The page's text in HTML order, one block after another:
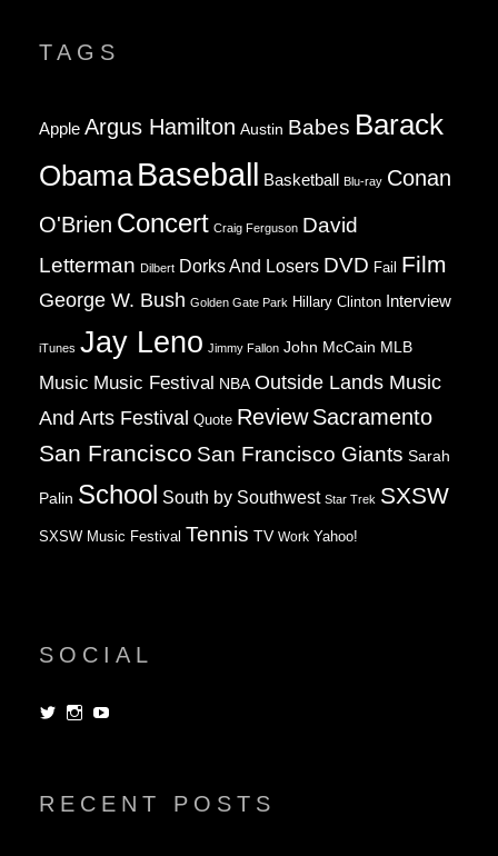
TAGS
Apple Argus Hamilton Austin Babes Barack
Obama Baseball Basketball Blu-ray Conan
O'Brien Concert Craig Ferguson David
Letterman Dilbert Dorks And Losers DVD Fail Film
George W. Bush Golden Gate Park Hillary Clinton Interview
iTunes Jay Leno Jimmy Fallon John McCain MLB
Music Music Festival NBA Outside Lands Music
And Arts Festival Quote Review Sacramento
San Francisco San Francisco Giants Sarah
Palin School South by Southwest Star Trek SXSW
SXSW Music Festival Tennis TV Work Yahoo!
SOCIAL
View View
RECENT POSTS